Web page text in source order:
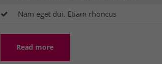
Nam eget dui. Etiam rhoncus
Read more